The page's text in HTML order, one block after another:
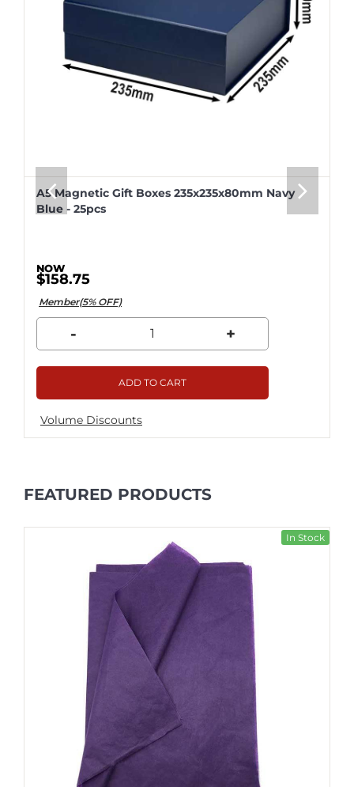
A5 Magnetic Gift Boxes 235x235x80mm Navy
Blue - 25pcs
$158.75
Member(5% OFF)
- +
ADD TO CART
Volume Discounts
FEATURED PRODUCTS
In Stock